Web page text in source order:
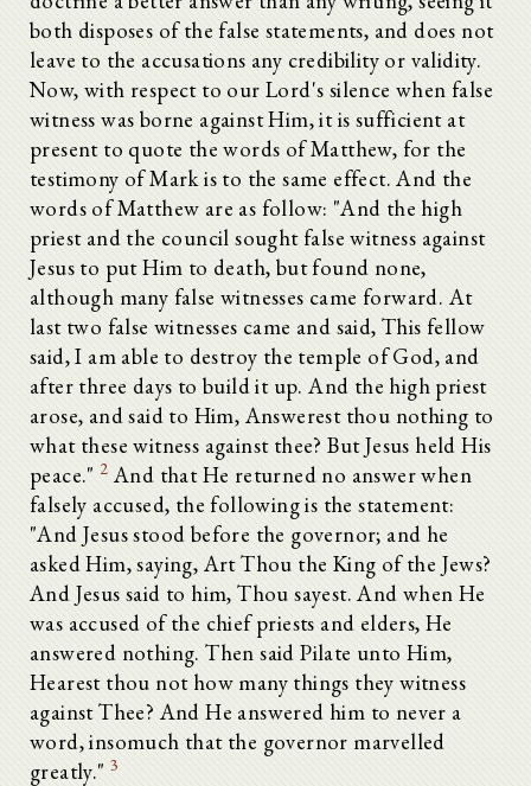
both disposes of the false statements, and does not
leave to the accusations any credibility or validity.
Now, with respect to our Lord's silence when false
witness was borne against Him, it is sufficient at
present to quote the words of Matthew, for the
testimony of Mark is to the same effect. And the
words of Matthew are as follow: "And the high
priest and the council sought false witness against
Jesus to put Him to death, but found none,
although many false witnesses came forward. At
last two false witnesses came and said, This fellow
said, I am able to destroy the temple of God, and
after three days to build it up. And the high priest
arose, and said to Him, Answerest thou nothing to
what these witness against thee? But Jesus held His
peace." 2 And that He returned no answer when
falsely accused, the following is the statement:
"And Jesus stood before the governor; and he
asked Him, saying, Art Thou the King of the Jews?
And Jesus said to him, Thou sayest. And when He
was accused of the chief priests and elders, He
answered nothing. Then said Pilate unto Him,
Hearest thou not how many things they witness
against Thee? And He answered him to never a
word, insomuch that the governor marvelled
greatly."3